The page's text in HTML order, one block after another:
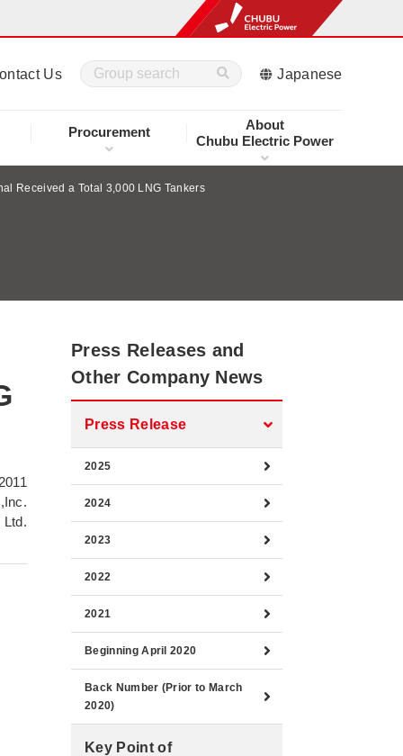
Procurement
About
Chubu Electric Power
Us Japanese
Received a Total 3,000 LNG Tankers
Ltd.
Press Releases and
Other Company News
Press Release
2025
2024
2023
2022
2021
Beginning April 2020
Back Number (Prior to March
2020)
Key Point of